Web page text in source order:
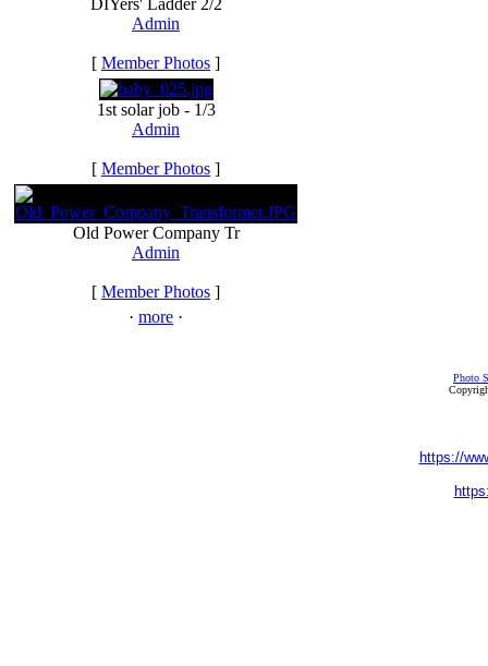
DIYers' Ladder 2/2
Admin
[ Member Photos ]
1st solar job - 1/3
Admin
[ Member Photos ]
Old Power Company Tr
Admin
[ Member Photos ]
· more ·
Photo
https://